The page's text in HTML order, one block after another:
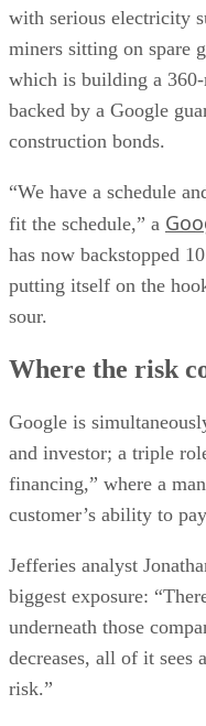
with serious electricity
miners sitting on spare
which is building a
backed by a Google
construction bonds.
“We have a schedule
fit the schedule,” a
has now backstopped
putting itself on the
sour.
Where the risk
Google is
and investor; a triple
financing,” where a
customer’s ability to
Jefferies analyst
biggest exposure:
underneath those
decreases, all of it sees
risk.”